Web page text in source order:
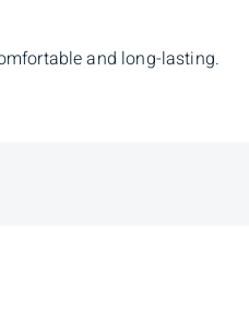
and long-lasting.